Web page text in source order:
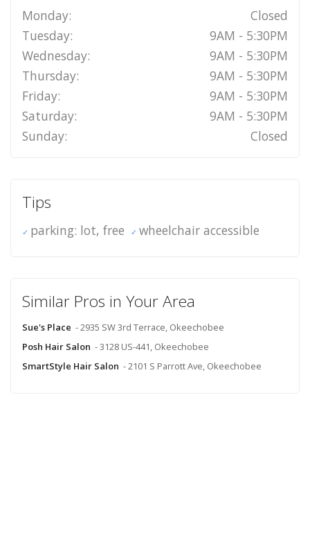
Monday:
Closed
Tuesday:
9AM - 5:30PM
Wednesday:
9AM - 5:30PM
Thursday:
9AM - 5:30PM
Friday:
9AM - 5:30PM
Saturday:
9AM - 5:30PM
Sunday:
Closed
Tips
parking: lot, free wheelchair accessible
Similar Pros in Your Area
Sue's Place - 2935 SW 3rd Terrace, Okeechobee
Posh Hair Salon - 3128 US-441, Okeechobee
SmartStyle Hair Salon - 2101 S Parrott Ave, Okeechobee